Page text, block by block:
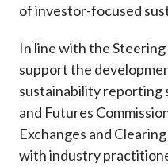
of investor-focused
In line with the
support the
sustainability reporting
and Futures
Exchanges and
with industry